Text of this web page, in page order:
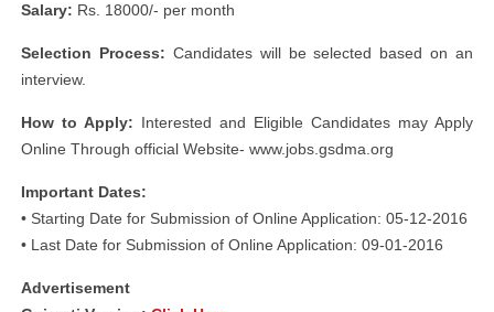
Salary: Rs. 18000/- per month
Selection Process: Candidates will be selected based on an
interview.
How to Apply: Interested and Eligible Candidates may Apply
Online Through official Website- www.jobs.gsdma.org
Important Dates:
• Starting Date for Submission of Online Application: 05-12-2016
• Last Date for Submission of Online Application: 09-01-2016
Advertisement